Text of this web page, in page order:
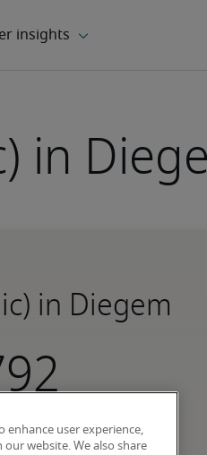
in
in Diegem
enhance user experience,
website. We also share